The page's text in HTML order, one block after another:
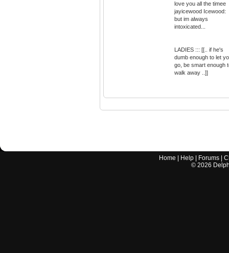
love you all the timee
jayicewood Icewood:
but im always
intoxicated...
LADIES ::: [[.. if he's
dumb enough to let
go, be smart enough
walk away ..]]
Home Help Forums |
© 2026